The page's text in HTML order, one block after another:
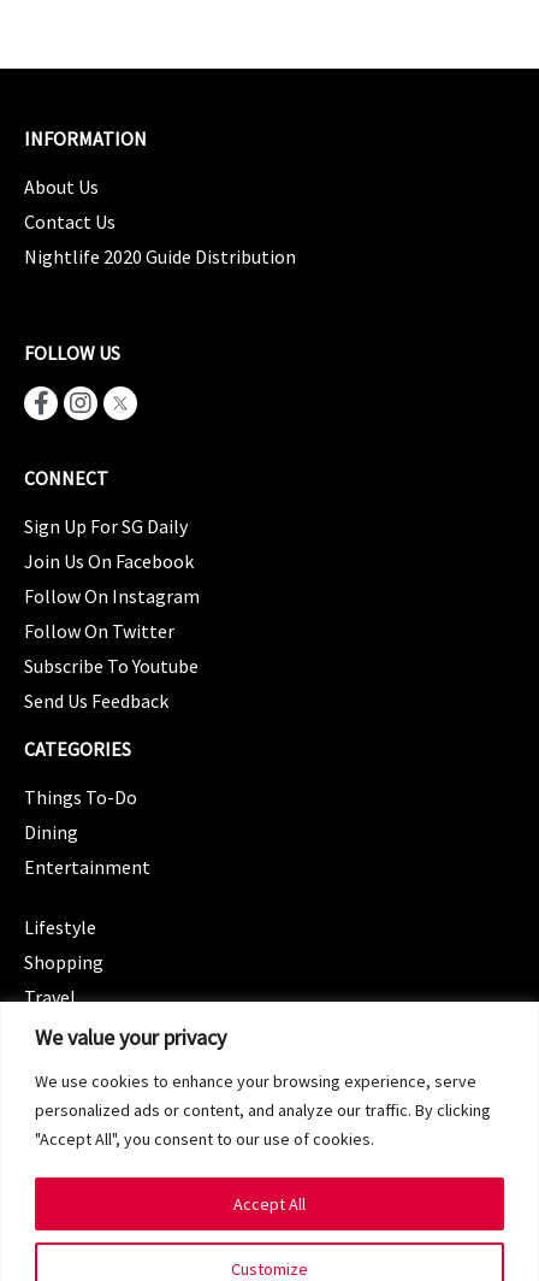
We value your privacy
We use cookies to enhance your browsing experience, serve
personalized ads or content, and analyze our traffic. By clicking
"Accept All", you consent to our use of cookies.
Customize
Accept All
INFORMATION
About Us
Contact Us
Nightlife 2020 Guide Distribution
FOLLOW US
CONNECT
Sign Up For SG Daily
Join Us On Facebook
Follow On Instagram
Follow On Twitter
Subscribe To Youtube
Send Us Feedback
CATEGORIES
Things To-Do
Dining
Entertainment
Lifestyle
Shopping
Travel
CATEGORIES
Spotlight
Terms of Service